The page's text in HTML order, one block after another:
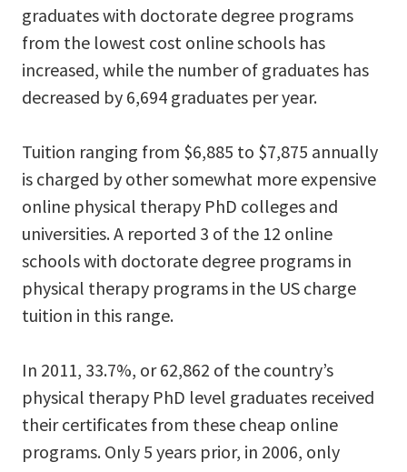
graduates with doctorate degree programs
from the lowest cost online schools has
increased, while the number of graduates has
decreased by 6,694 graduates per year.
Tuition ranging from $6,885 to $7,875 annually
is charged by other somewhat more expensive
online physical therapy PhD colleges and
universities. A reported 3 of the 12 online
schools with doctorate degree programs in
physical therapy programs in the US charge
tuition in this range.
In 2011, 33.7%, or 62,862 of the country’s
physical therapy PhD level graduates received
their certificates from these cheap online
programs. Only 5 years prior, in 2006, only